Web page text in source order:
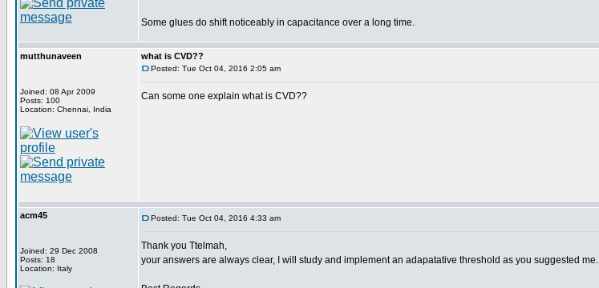
Some glues do shift noticeably in capacitance over a long time.
mutthunaveen
Joined: 08 Apr 2009
Posts: 100
Location: Chennai, India
what is CVD??
Posted: Tue Oct 04, 2016 2:05 am
Can some one explain what is CVD??
acm45
Joined: 29 Dec 2008
Posts: 18
Location: Italy
Posted: Tue Oct 04, 2016 4:33 am
Thank you Ttelmah,
your answers are always clear, I will study and implement an adapatative threshold as you suggested me.